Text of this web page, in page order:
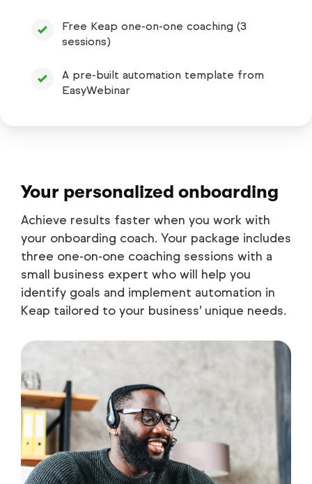
Free Keap one-on-one coaching (3
sessions)
A pre-built automation template from
EasyWebinar
Your personalized onboarding
Achieve results faster when you work with
your onboarding coach. Your package includes
three one-on-one coaching sessions with a
small business expert who will help you
identify goals and implement automation in
Keap tailored to your business’ unique needs.